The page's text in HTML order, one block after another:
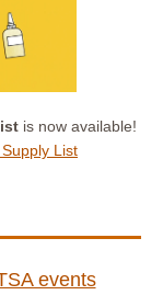
is now available!
List
events